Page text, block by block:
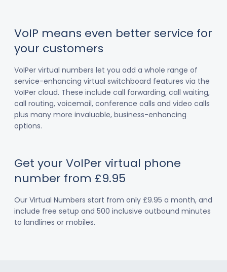
VoIP means even better service for
your customers
VoIPer virtual numbers let you add a whole range of
service-enhancing virtual switchboard features via the
VoIPer cloud. These include call forwarding, call waiting,
call routing, voicemail, conference calls and video calls
plus many more invaluable, business-enhancing
options.
Get your VoIPer virtual phone
number from £9.95
Our Virtual Numbers start from only £9.95 a month, and
include free setup and 500 inclusive outbound minutes
to landlines or mobiles.